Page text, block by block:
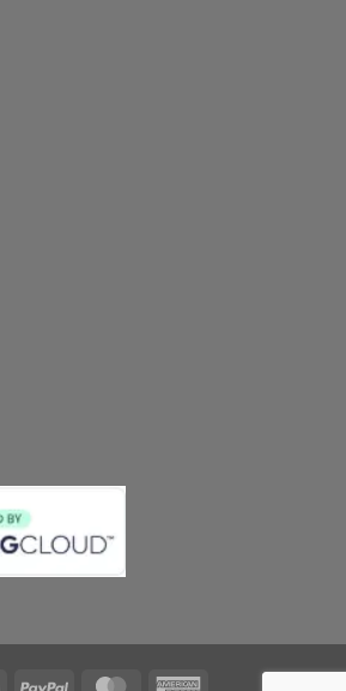
Visa PayPal MasterCard